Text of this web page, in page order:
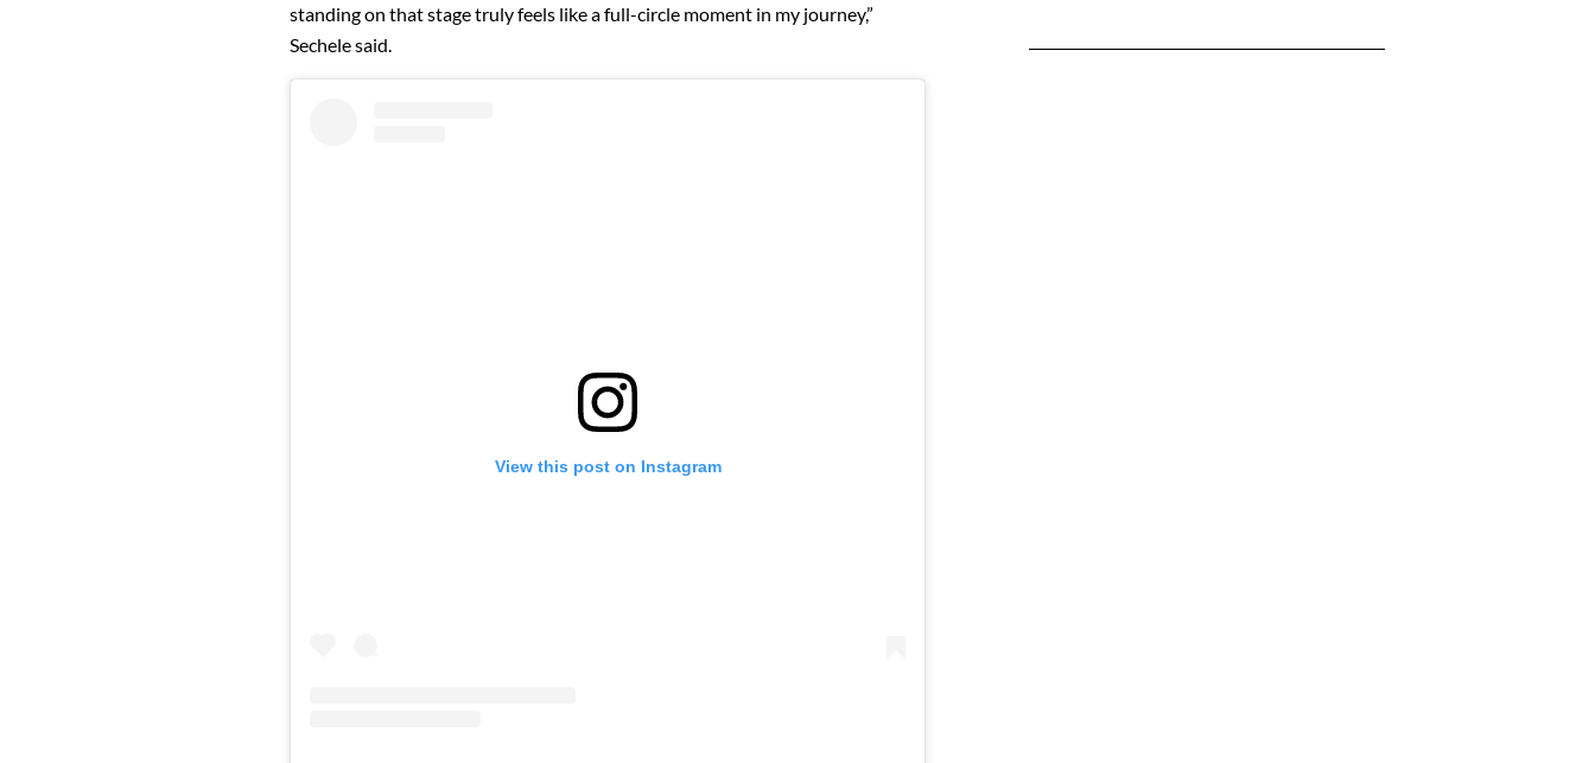
standing on that stage truly feels like a full-circle moment in my journey,”
Sechele said.
View this post on Instagram